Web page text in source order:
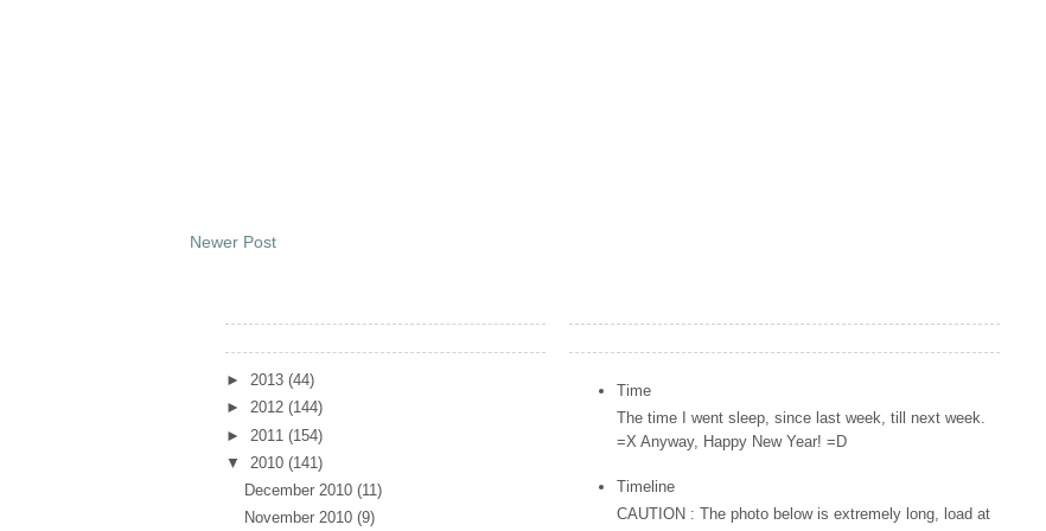
Newer Post
► 2013 (44)
► 2012 (144)
► 2011 (154)
▼ 2010 (141)
December 2010 (11)
November 2010 (9)
Time
The time I went sleep, since last week, till next week.
=X Anyway, Happy New Year! =D
Timeline
CAUTION : The photo below is extremely long, load at